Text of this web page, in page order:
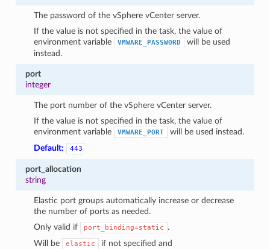
The password of the vSphere vCenter server.
If the value is not specified in the task, the value of
environment variable
VMWARE_PASSWORD
will be used
instead.
port
integer
The port number of the vSphere vCenter server.
If the value is not specified in the task, the value of
environment variable
VMWARE_PORT
will be used instead.
Default:
443
port_allocation
string
Elastic port groups automatically increase or decrease
the number of ports as needed.
Only valid if
port_binding=static
.
Will be
elastic if not specified and